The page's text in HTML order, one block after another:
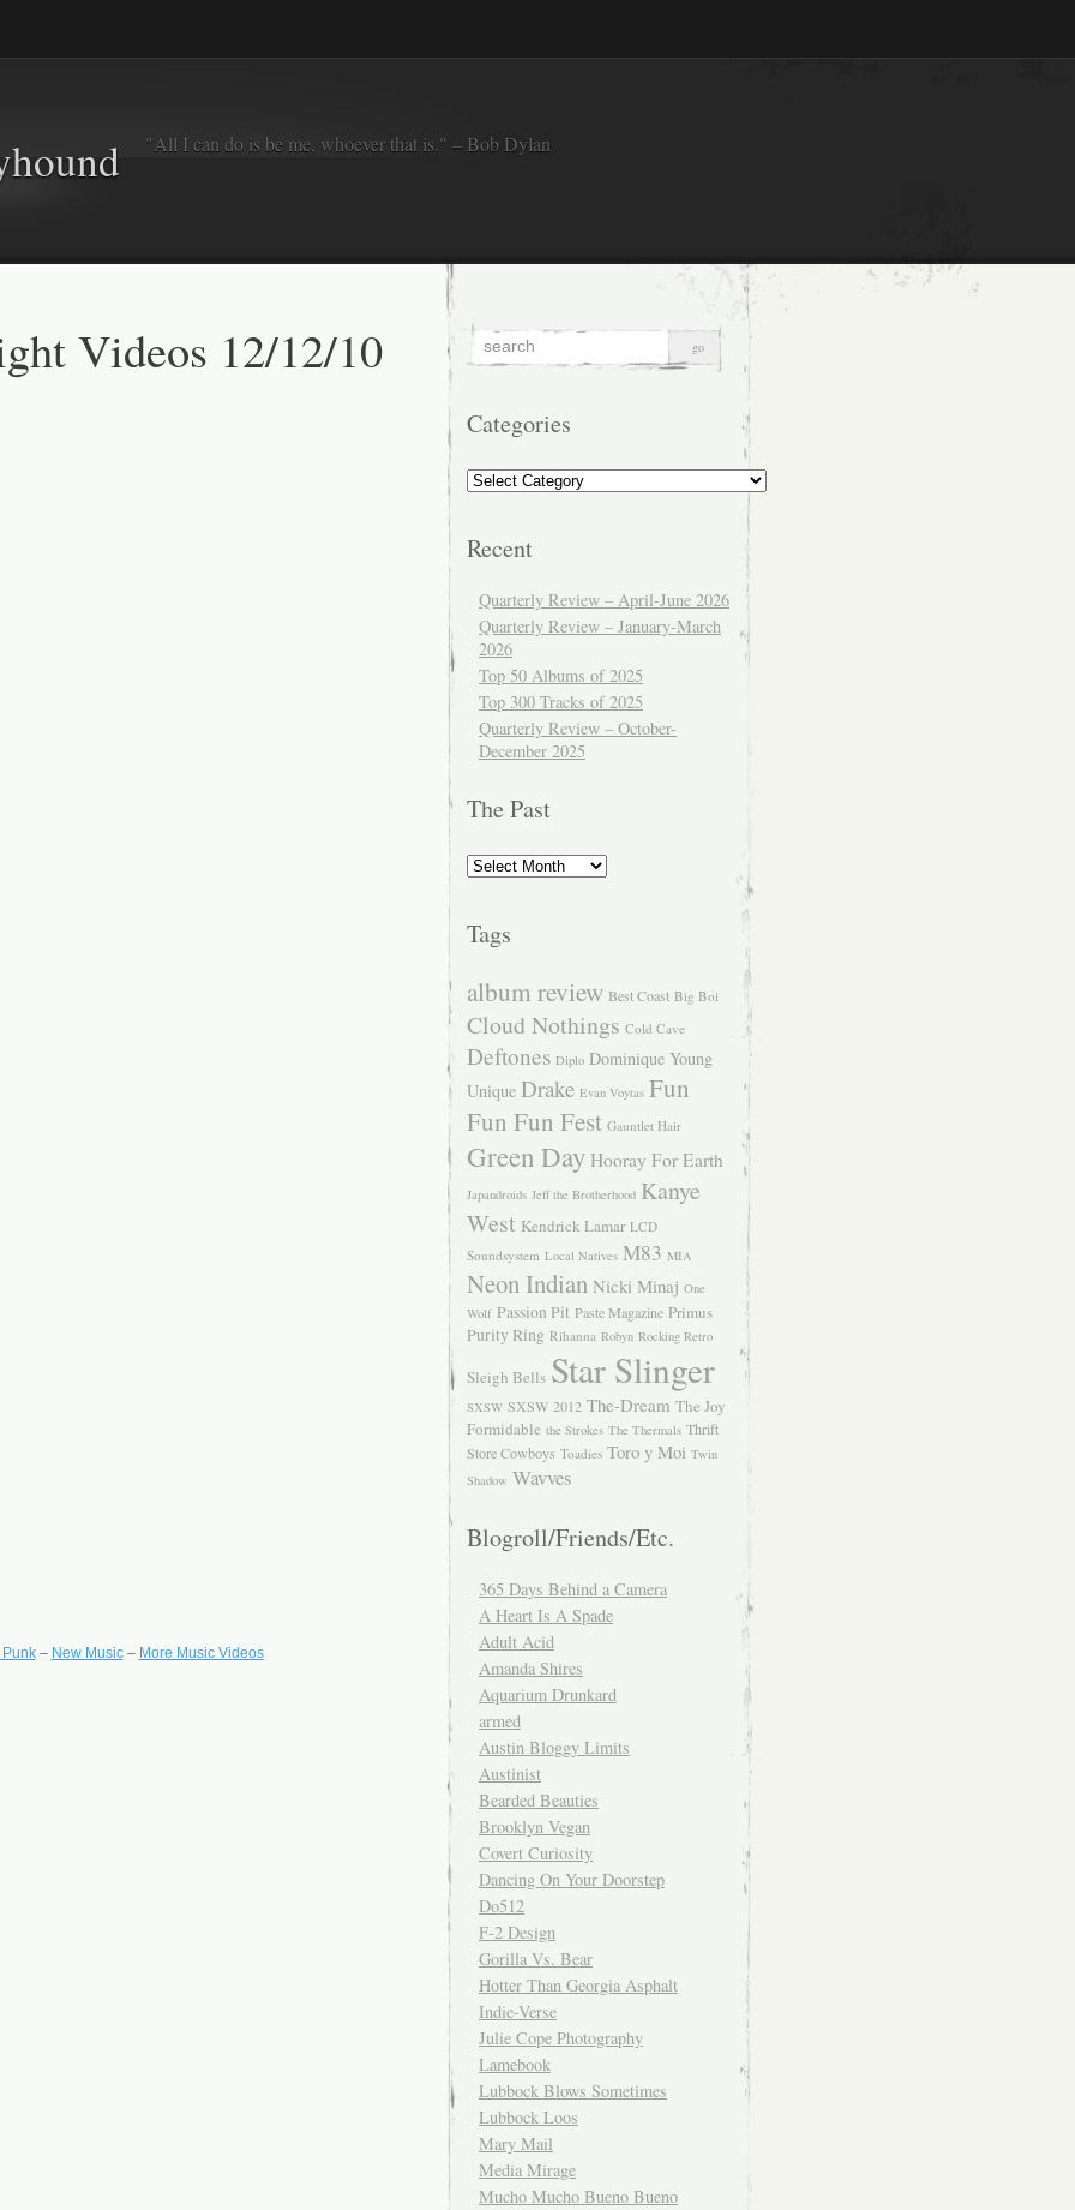
"All I can do is be me, whoever that is." – Bob Dylan
Videos 12/12/10
– New Music– More Music Videos
Categories
Categories
Recent
Quarterly Review – April-June 2026
Quarterly Review – January-March
2026
Top 50 Albums of 2025
Top 300 Tracks of 2025
Quarterly Review – October-
December 2025
The Past
The
Past
Tags
album review Best Coast Big Boi
Cloud Nothings Cold Cave
Deftones Diplo Dominique Young
Unique Drake Evan Voytas Fun
Fun Fun Fest Gauntlet Hair
Green Day Hooray For Earth
Japandroids Jeff the Brotherhood Kanye
West Kendrick Lamar LCD
Soundsystem Local Natives M83 MIA
Neon Indian Nicki Minaj One
Wolf Passion Pit Paste Magazine Primus
Purity Ring Rihanna Robyn Rocking Retro
Sleigh Bells Star Slinger
SXSW SXSW 2012 The-Dream The Joy
Formidable the Strokes The Thermals Thrift
Store Cowboys Toadies Toro y Moi Twin
Shadow Wavves
Blogroll/Friends/Etc.
365 Days Behind a Camera
A Heart Is A Spade
Adult Acid
Amanda Shires
Aquarium Drunkard
armed
Austin Bloggy Limits
Austinist
Bearded Beauties
Brooklyn Vegan
Covert Curiosity
Dancing On Your Doorstep
Do512
F-2 Design
Gorilla Vs. Bear
Hotter Than Georgia Asphalt
Indie-Verse
Julie Cope Photography
Lamebook
Lubbock Blows Sometimes
Lubbock Loos
Mary Mail
Media Mirage
Mucho Mucho Bueno Bueno